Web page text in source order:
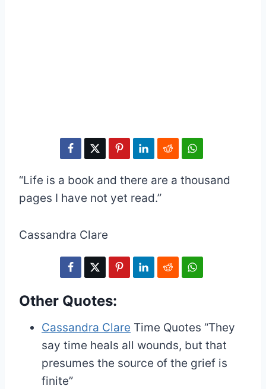
“Life is a book and there are a thousand
pages I have not yet read.”
Cassandra Clare
Other Quotes:
Cassandra Clare Time Quotes “They
say time heals all wounds, but that
presumes the source of the grief is
finite”